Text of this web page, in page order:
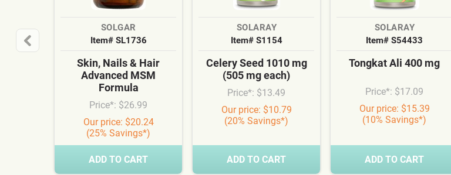
SOLGAR
Item# SL1736
Skin, Nails & Hair
Advanced MSM
Formula
Price*: $26.99
Our price: $20.24
(25% Savings*)
ADD TO CART
SOLARAY
Item# S1154
Celery Seed 1010 mg
(505 mg each)
Price*: $13.49
Our price: $10.79
(20% Savings*)
ADD TO CART
SOLARAY
Item# S54433
Tongkat Ali 400 mg
Price*: $17.09
Our price: $15.39
(10% Savings*)
ADD TO CART